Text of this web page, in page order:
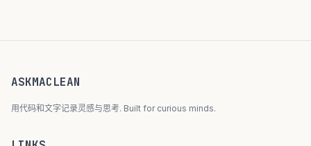
ASKMACLEAN
用代码和文字记录灵感与思考. Built for curious minds.